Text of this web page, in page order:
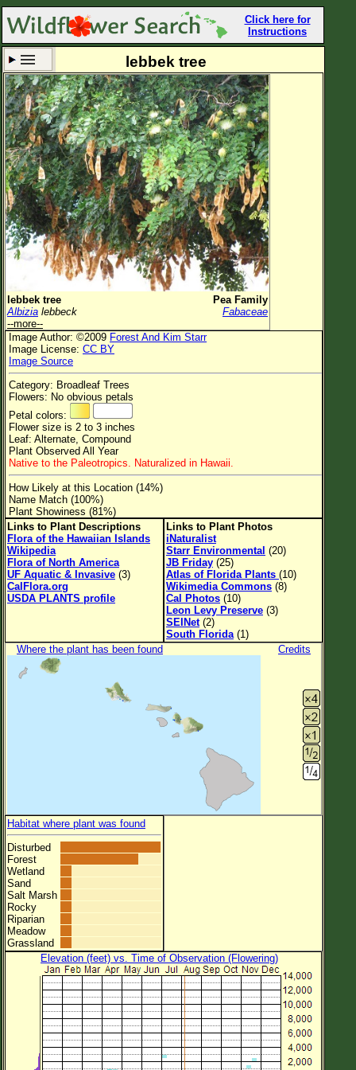
Click here for
Instructions
Set New Location Clear All
All Locations
Enter Coordinates
Plant Elevation
Observation Time Now
Plant Category All Plants
Flower Petals
Flower Color
Flower Size
Leaf Attachment
Family→Genus→Species
New Plant Search
Parks and Trails
About This Site
List of Scientific Names
List of Common Names
lebbek tree
lebbek tree
Pea Family
Albizia lebbeck
Fabaceae
--more--
Image Author: ©2009 Forest And Kim Starr
Image License: CC BY
Image Source
Category: Broadleaf Trees
Flowers: No obvious petals
Petal colors:
Flower size is 2 to 3 inches
Leaf: Alternate, Compound
Plant Observed All Year
Native to the Paleotropics. Naturalized in Hawaii.
How Likely at this Location (14%)
Name Match (100%)
Plant Showiness (81%)
Links to Plant Descriptions
Flora of the Hawaiian Islands
Wikipedia
Flora of North America
UF Aquatic & Invasive (3)
CalFlora.org
USDA PLANTS profile
Links to Plant Photos
iNaturalist
Starr Environmental (20)
JB Friday (25)
Atlas of Florida Plants (10)
Wikimedia Commons (8)
Cal Photos (10)
Leon Levy Preserve (3)
SEINet(2)
South Florida (1)
Where the plant has been found
Credits
Habitat where plant was found
Disturbed
Forest
Wetland
Sand
Salt Marsh
Rocky
Riparian
Meadow
Grassland
Elevation (feet) vs. Time of Observation (Flowering)